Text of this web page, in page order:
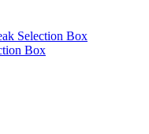
Selection Box
Box